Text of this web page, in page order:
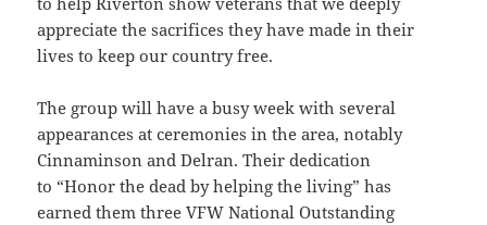
appreciate the sacrifices they have made in their
lives to keep our country free.
The group will have a busy week with several
appearances at ceremonies in the area, notably
Cinnaminson and Delran. Their dedication
to “Honor the dead by helping the living” has
earned them three VFW National Outstanding